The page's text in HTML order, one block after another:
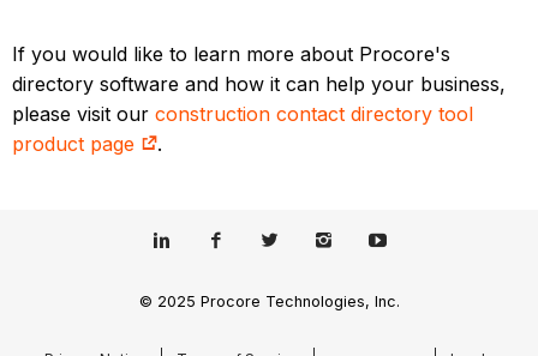
If you would like to learn more about Procore's
directory software and how it can help your business,
please visit ourconstruction contact directory tool
product page
.
© 2025 Procore Technologies, Inc.